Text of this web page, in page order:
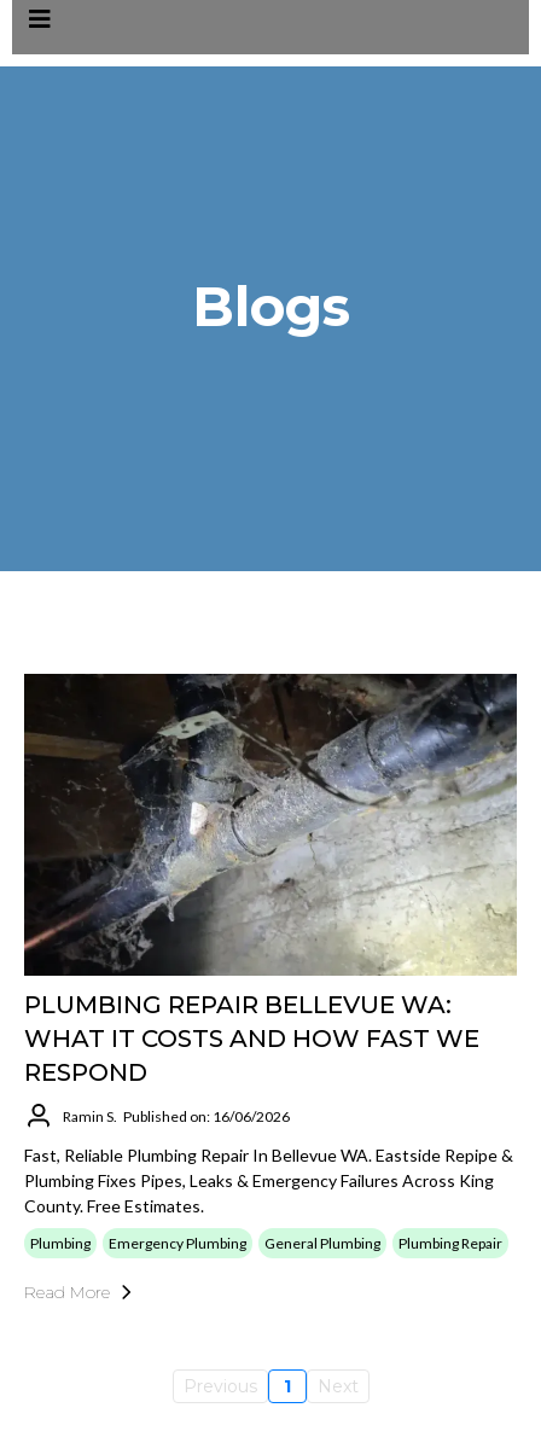
Blogs
PLUMBING REPAIR BELLEVUE WA:
WHAT IT COSTS AND HOW FAST WE
RESPOND
Ramin S. Published on: 16/06/2026
Fast, Reliable Plumbing Repair In Bellevue WA. Eastside Repipe &
Plumbing Fixes Pipes, Leaks & Emergency Failures Across King
County. Free Estimates.
Plumbing Emergency Plumbing General Plumbing Plumbing Repair
Read More
Previous 1 Next